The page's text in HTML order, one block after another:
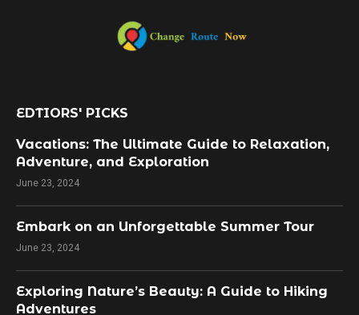
EDTIORS' PICKS
Vacations: The Ultimate Guide to Relaxation,
Adventure, and Exploration
June 23, 2024
Embark on an Unforgettable Summer Tour
June 23, 2024
Exploring Nature’s Beauty: A Guide to Hiking
Adventures